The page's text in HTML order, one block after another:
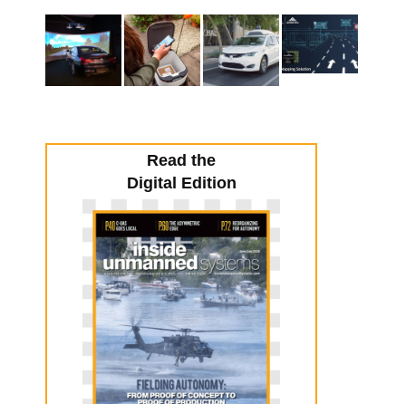
Read the
Digital Edition